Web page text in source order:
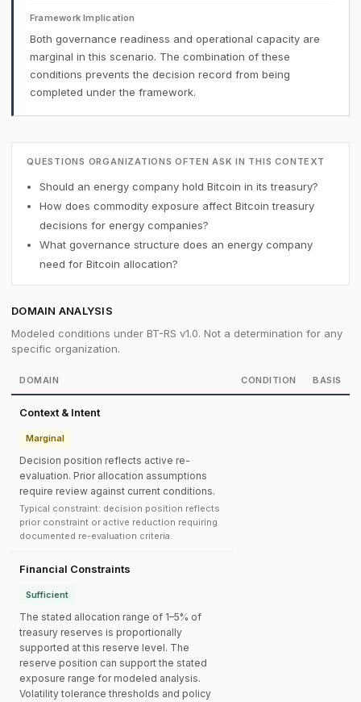
Framework Implication
Both governance readiness and operational capacity are
marginal in this scenario. The combination of these
conditions prevents the decision record from being
completed under the framework.
QUESTIONS ORGANIZATIONS OFTEN ASK IN THIS CONTEXT
Should an energy company hold Bitcoin in its treasury?
How does commodity exposure affect Bitcoin treasury
decisions for energy companies?
What governance structure does an energy company
need for Bitcoin allocation?
DOMAIN ANALYSIS
Modeled conditions under BT-RS v1.0. Not a determination for any
specific organization.
DOMAIN CONDITION BASIS
Context & Intent
Marginal
Decision position reflects active re-
evaluation. Prior allocation assumptions
require review against current conditions.
Typical constraint: decision position reflects
prior constraint or active reduction requiring
documented re-evaluation criteria.
Financial Constraints
Sufficient
The stated allocation range of 1–5% of
treasury reserves is proportionally
supported at this reserve level. The
reserve position can support the stated
exposure range for modeled analysis.
Volatility tolerance thresholds and policy